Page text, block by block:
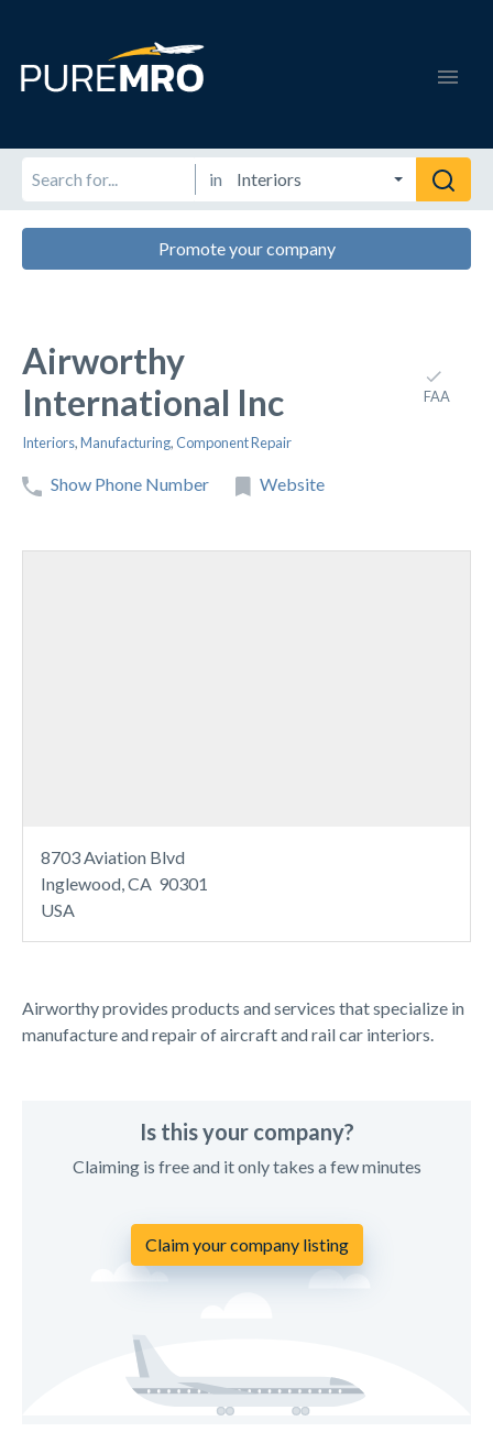
in
Promote your company
Airworthy
International Inc
FAA
Interiors,Manufacturing,Component Repair
Show Phone Number Website
Airworthy provides products and services that specialize in
manufacture and repair of aircraft and rail car interiors.
Is this your company?
Claiming is free and it only takes a few minutes
Claim your company listing
8703 Aviation Blvd
Inglewood, CA 90301
USA